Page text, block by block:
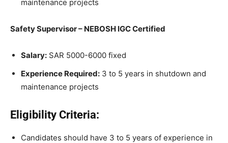
maintenance projects
Safety Supervisor – NEBOSH IGC Certified
Salary: SAR 5000-6000 fixed
Experience Required: 3 to 5 years in shutdown and
maintenance projects
Eligibility Criteria:
Candidates should have 3 to 5 years of experience in